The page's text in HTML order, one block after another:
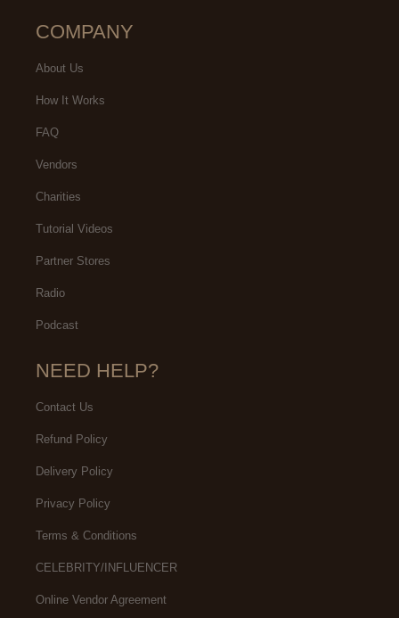
COMPANY
About Us
How It Works
FAQ
Vendors
Charities
Tutorial Videos
Partner Stores
Radio
Podcast
NEED HELP?
Contact Us
Refund Policy
Delivery Policy
Privacy Policy
Terms & Conditions
CELEBRITY/INFLUENCER
Online Vendor Agreement